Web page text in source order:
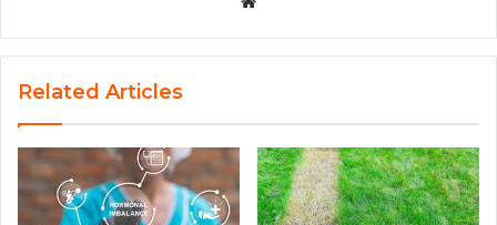
b
e
Related Articles